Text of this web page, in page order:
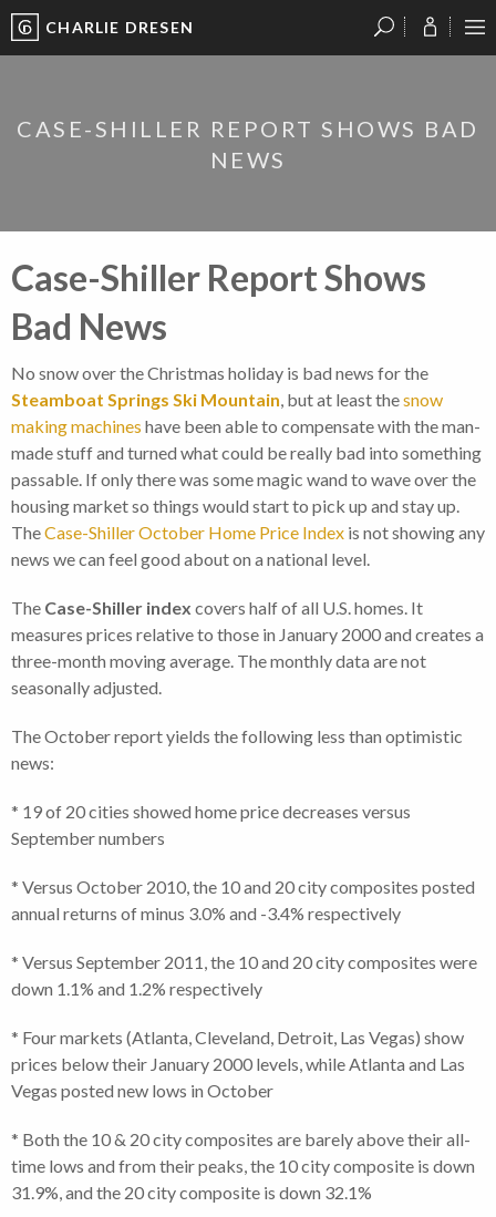
CHARLIE DRESEN
CASE-SHILLER REPORT SHOWS BAD
NEWS
Case-Shiller Report Shows
Bad News
No snow over the Christmas holiday is bad news for the
Steamboat Springs Ski Mountain, but at least thesnow
making machines have been able to compensate with the man-
made stuff and turned what could be really bad into something
passable. If only there was some magic wand to wave over the
housing market so things would start to pick up and stay up.
TheCase-Shiller October Home Price Index is not showing any
news we can feel good about on a national level.
The Case-Shiller index covers half of all U.S. homes. It
measures prices relative to those in January 2000 and creates a
three-month moving average. The monthly data are not
seasonally adjusted.
The October report yields the following less than optimistic
news:
* 19 of 20 cities showed home price decreases versus
September numbers
* Versus October 2010, the 10 and 20 city composites posted
annual returns of minus 3.0% and -3.4% respectively
* Versus September 2011, the 10 and 20 city composites were
down 1.1% and 1.2% respectively
* Four markets (Atlanta, Cleveland, Detroit, Las Vegas) show
prices below their January 2000 levels, while Atlanta and Las
Vegas posted new lows in October
* Both the 10 & 20 city composites are barely above their all-
time lows and from their peaks, the 10 city composite is down
31.9%, and the 20 city composite is down 32.1%